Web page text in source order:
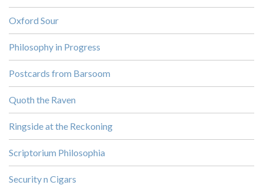
Oxford Sour
Philosophy in Progress
Postcards from Barsoom
Quoth the Raven
Ringside at the Reckoning
Scriptorium Philosophia
Security n Cigars